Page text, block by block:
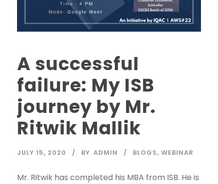
A successful
failure: My ISB
journey by Mr.
Ritwik Mallik
JULY 15, 2020 BY ADMIN BLOGS, WEBINAR
Mr. Ritwik has completed his MBA from ISB. He is